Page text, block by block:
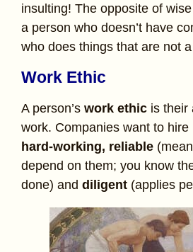
insulting! The opposite of
a person who doesn’t have
who does things that are not
Work Ethic
A person’s work ethic is their
work. Companies want to
hard-working, reliable
depend on them; you know
done) and diligent (applies